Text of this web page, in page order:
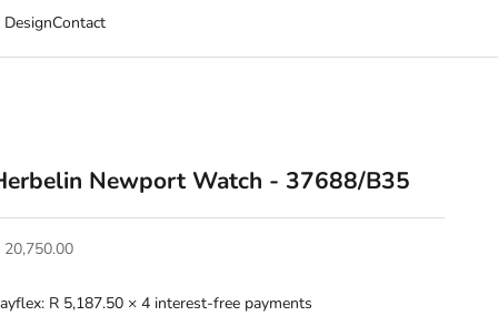
Contact
Newport Watch - 37688/B35
price
20,750.00
R 5,187.50 × 4 interest-free payments